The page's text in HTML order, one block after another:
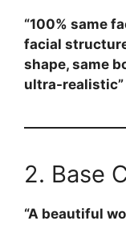
“100% same
facial
shape, same
ultra-realistic”
2. Base
“A beautiful